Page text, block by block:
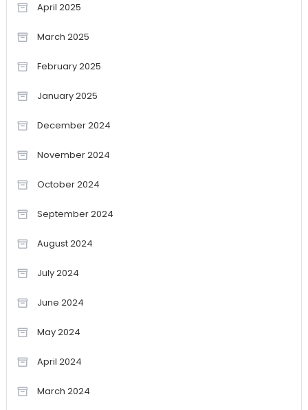
April 2025
March 2025
February 2025
January 2025
December 2024
November 2024
October 2024
September 2024
August 2024
July 2024
June 2024
May 2024
April 2024
March 2024